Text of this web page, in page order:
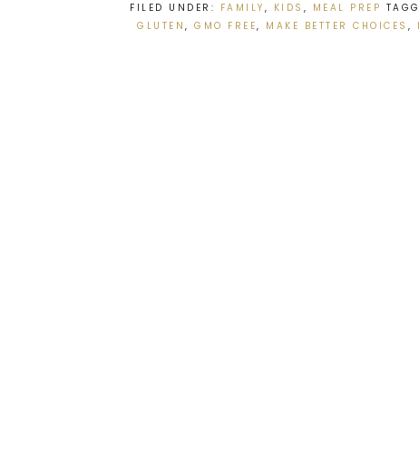
FILED UNDER: FAMILY , KIDS , MEAL PREP
GLUTEN , GMO FREE, MAKE BETTER CHOICES ,